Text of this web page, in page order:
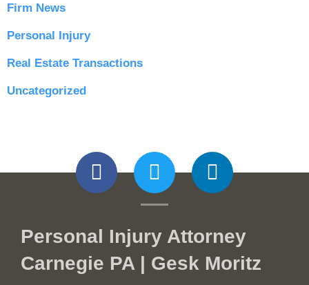
Firm News
Personal Injury
Real Estate Transactions
Uncategorized
Personal Injury Attorney
Carnegie PA | Gesk Moritz